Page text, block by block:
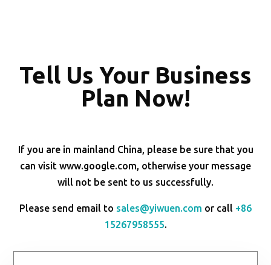
Tell Us Your Business
Plan Now!
If you are in mainland China, please be sure that you
can visit www.google.com, otherwise your message
will not be sent to us successfully.
Please send email to sales@yiwuen.com or call +86
15267958555.